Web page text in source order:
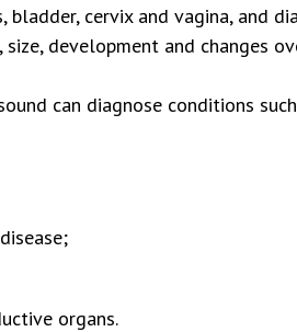
bladder, cervix and vagina, and
development and changes
can diagnose conditions
organs.